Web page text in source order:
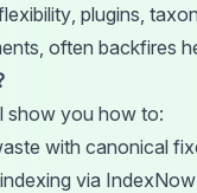
plugins,
often backfires
show you how to:
with canonical
via